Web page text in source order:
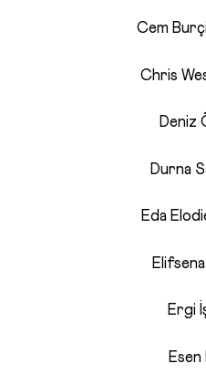
Cem
Chris
Deniz
Durna
Eda
Ergi
Esen